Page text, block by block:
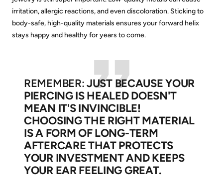
irritation, allergic reactions, and even discoloration. Sticking to
body-safe, high-quality materials ensures your forward helix
stays happy and healthy for years to come.
REMEMBER:JUST BECAUSE YOUR
PIERCING IS HEALED DOESN'T
MEAN IT'S INVINCIBLE!
CHOOSING THE RIGHT MATERIAL
IS A FORM OF LONG-TERM
AFTERCARE THAT PROTECTS
YOUR INVESTMENT AND KEEPS
YOUR EAR FEELING GREAT.